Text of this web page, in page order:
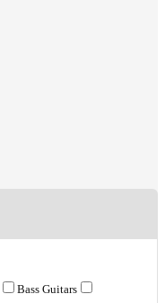
Bass Guitars